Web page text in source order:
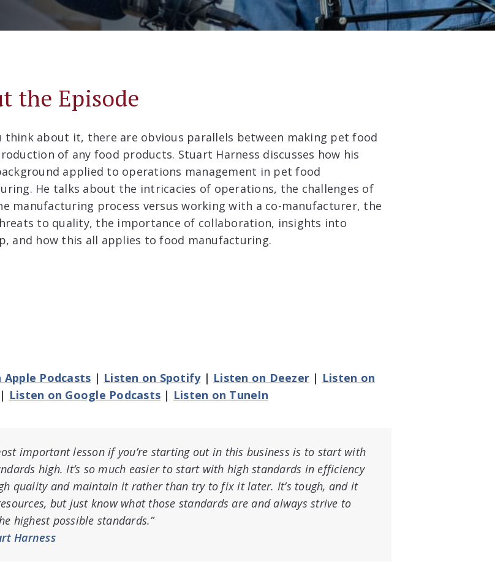
the Episode
think about it, there are obvious parallels between making pet food
of any food products. Stuart Harness discusses how his
applied to operations management in pet food
He talks about the intricacies of operations, the challenges of
manufacturing process versus working with a co-manufacturer, the
to quality, the importance of collaboration, insights into
and how this all applies to food manufacturing.
Apple Podcasts | Listen on Spotify| Listen on Deezer | Listen on
| Listen on Google Podcasts | Listen on TuneIn
important lesson if you’re starting out in this business is to start with
high. It’s so much easier to start with high standards in efficiency
quality and maintain it rather than try to fix it later. It’s tough, and it
but just know what those standards are and always strive to
highest possible standards.”
Harness